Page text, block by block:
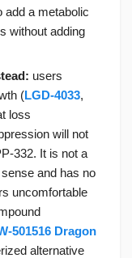
add a metabolic
without adding
users
(LGD-4033,
loss
will not
332. It is not a
and has no
uncomfortable
501516 Dragon
alternative